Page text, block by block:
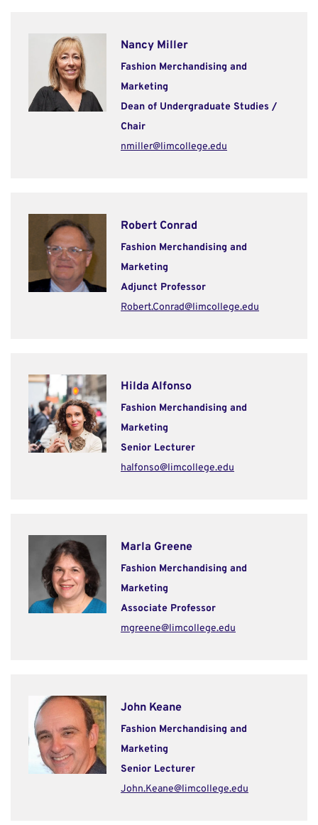
Nancy Miller
Fashion Merchandising and
Marketing
Dean of Undergraduate Studies /
Chair
nmiller@limcollege.edu
Robert Conrad
Fashion Merchandising and
Marketing
Adjunct Professor
Robert.Conrad@limcollege.edu
Hilda Alfonso
Fashion Merchandising and
Marketing
Senior Lecturer
halfonso@limcollege.edu
Marla Greene
Fashion Merchandising and
Marketing
Associate Professor
mgreene@limcollege.edu
John Keane
Fashion Merchandising and
Marketing
Senior Lecturer
John.Keane@limcollege.edu